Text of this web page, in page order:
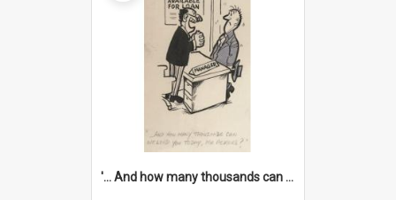
'... And how many thousands can we lend you today, Mr Ackers?'